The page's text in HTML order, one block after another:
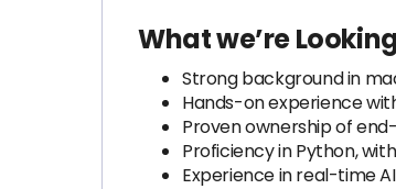
What we’re
Strong background in
Hands-on experience
Proven ownership of
Proficiency in Python,
Experience in real-time